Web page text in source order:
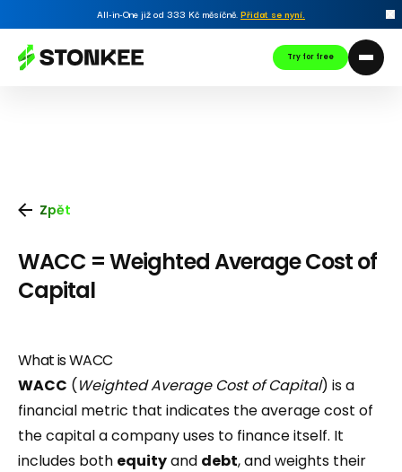
All-in-One již od 333 Kč měsíčně.Přidat se nyní.
Try for free
Zpět
WACC = Weighted Average Cost of
Capital
What is WACC
WACC (Weighted Average Cost of Capital) is a
financial metric that indicates the average cost of
the capital a company uses to finance itself. It
includes both equityand debt, and weights their